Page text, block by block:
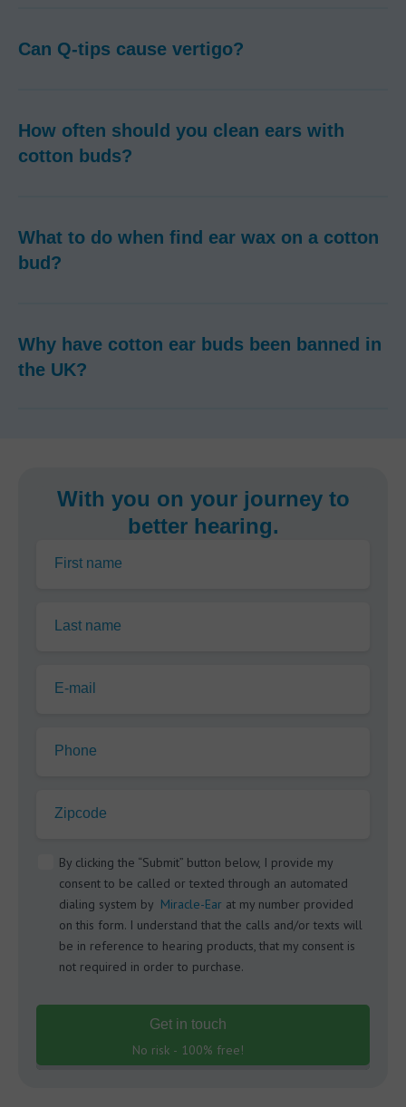
Can Q-tips cause vertigo?
How often should you clean ears with
cotton buds?
What to do when find ear wax on a cotton
bud?
Why have cotton ear buds been banned in
the UK?
With you on your journey to
better hearing.
First name
Last name
E-mail
Phone
Zipcode
By clicking the “Submit” button below, I provide my
consent to be called or texted through an automated
dialing system by Miracle-Ear at my number provided
on this form. I understand that the calls and/or texts will
be in reference to hearing products, that my consent is
not required in order to purchase.
Get in touch
No risk - 100% free!